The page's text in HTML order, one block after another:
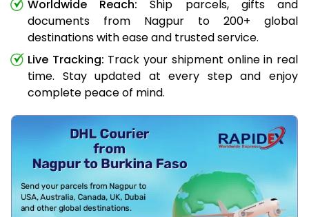
Worldwide Reach: Ship parcels, gifts and
documents from Nagpur to 200+ global
destinations with ease and trusted service.
Live Tracking: Track your shipment online in real
time. Stay updated at every step and enjoy
complete peace of mind.